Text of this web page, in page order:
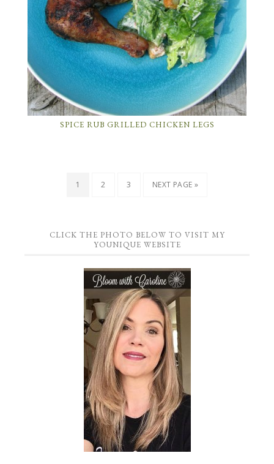
SPICE RUB GRILLED CHICKEN LEGS
1 2 3 NEXT PAGE »
CLICK THE PHOTO BELOW TO VISIT MY
YOUNIQUE WEBSITE